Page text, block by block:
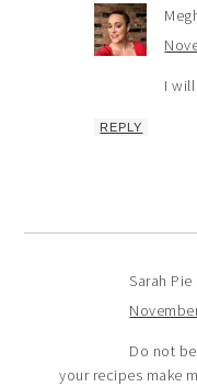
I
REPLY
Sarah Pie
Do not
your recipes make